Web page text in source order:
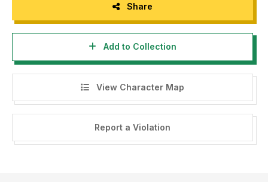
Share
Add to Collection
View Character Map
Report a Violation